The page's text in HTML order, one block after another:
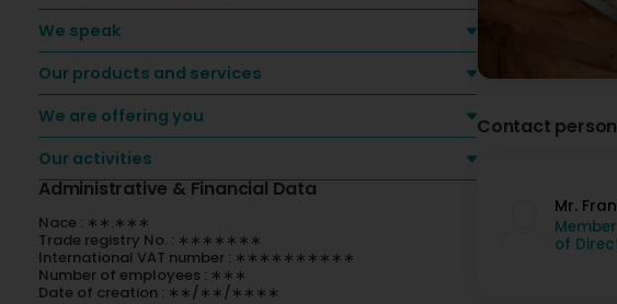
We speak
Our products and services
We are offering you
Our activities
Administrative & Financial Data
Nace : ∗∗.∗∗∗
Trade registry No. : ∗∗∗∗∗∗∗
International VAT number : ∗∗∗∗∗∗∗∗∗∗
Number of employees : ∗∗∗
Date of creation : ∗∗/∗∗/∗∗∗∗
Contact
Mr.
of